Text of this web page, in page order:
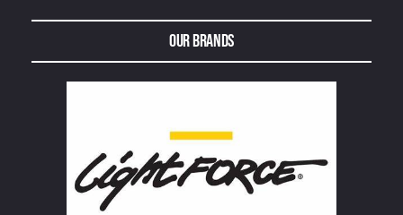
Our Brands